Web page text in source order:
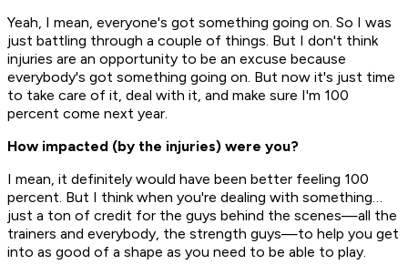
Yeah, I mean, everyone's got something going on. So I was
just battling through a couple of things. But I don't think
injuries are an opportunity to be an excuse because
everybody's got something going on. But now it's just time
to take care of it, deal with it, and make sure I'm 100
percent come next year.
How impacted (by the injuries) were you?
I mean, it definitely would have been better feeling 100
percent. But I think when you're dealing with something…
just a ton of credit for the guys behind the scenes—all the
trainers and everybody, the strength guys—to help you get
into as good of a shape as you need to be able to play.